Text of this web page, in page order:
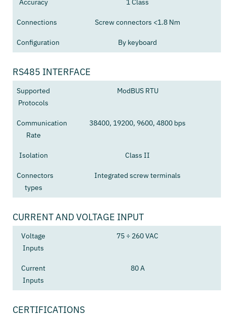
Accuracy 1 Class
Connections Screw connectors <1.8 Nm
Configuration By keyboard
RS485 INTERFACE
Supported
Protocols
ModBUS RTU
Communication
Rate
38400, 19200, 9600, 4800 bps
Isolation Class II
Connectors
types
Integrated screw terminals
CURRENT AND VOLTAGE INPUT
Voltage
Inputs
75 ÷ 260 VAC
Current
Inputs
80 A
CERTIFICATIONS